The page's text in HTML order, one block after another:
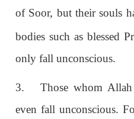
of Soor, but their souls
bodies such as blessed
only fall unconscious.
3. Those whom
even fall unconscious.